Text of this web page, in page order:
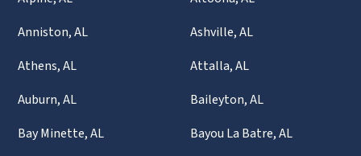
Anniston, AL
Ashville, AL
Athens, AL
Attalla, AL
Auburn, AL
Baileyton, AL
Bay Minette, AL
Bayou La Batre, AL